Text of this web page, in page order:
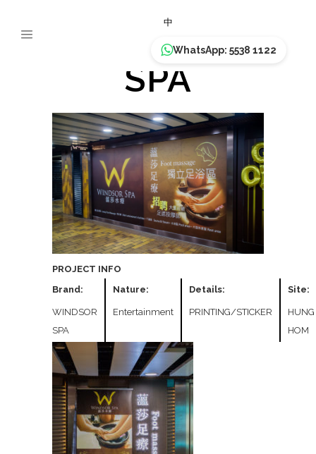
中
WhatsApp: 5538 1122
WINDSOR
SPA
PROJECT INFO
Brand:
Nature: Details: Site:
WINDSOR
SPA
Entertainment PRINTING/STICKER
HUNG
HOM